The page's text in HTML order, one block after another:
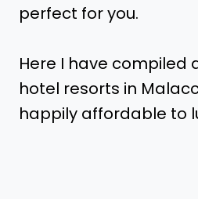
perfect for you.
Here I have compiled
hotel resorts in
happily affordable to